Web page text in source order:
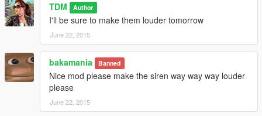
TDM Author
I'll be sure to make them louder tomorrow
June 22, 2015
bakamania Banned
Nice mod please make the siren way way way louder
please
June 22, 2015